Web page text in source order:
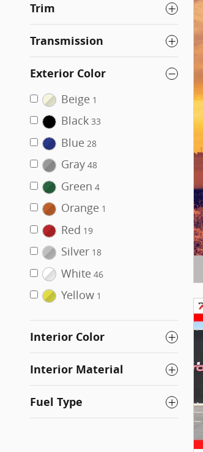
Trim
Transmission
Exterior Color
Beige 1
Black 33
Blue 28
Gray 48
Green 4
Orange 1
Red 19
Silver 18
White 46
Yellow 1
Interior Color
Interior Material
Fuel Type